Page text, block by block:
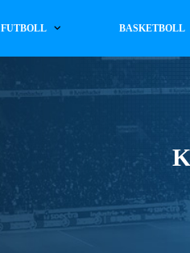
FUTBOLL BASKETBOLL